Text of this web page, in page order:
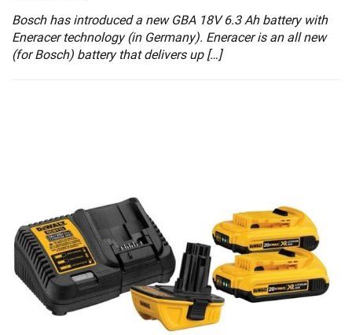
Bosch has introduced a new GBA 18V 6.3 Ah battery with
Eneracer technology (in Germany). Eneracer is an all new
(for Bosch) battery that delivers up […]